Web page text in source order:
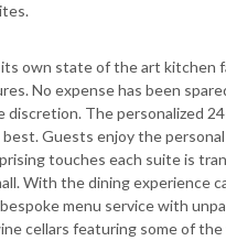
own state of the art kitchen
No expense has been
discretion. The personalized
Guests enjoy the
touches each suite is
With the dining experience
menu service with
cellars featuring some of